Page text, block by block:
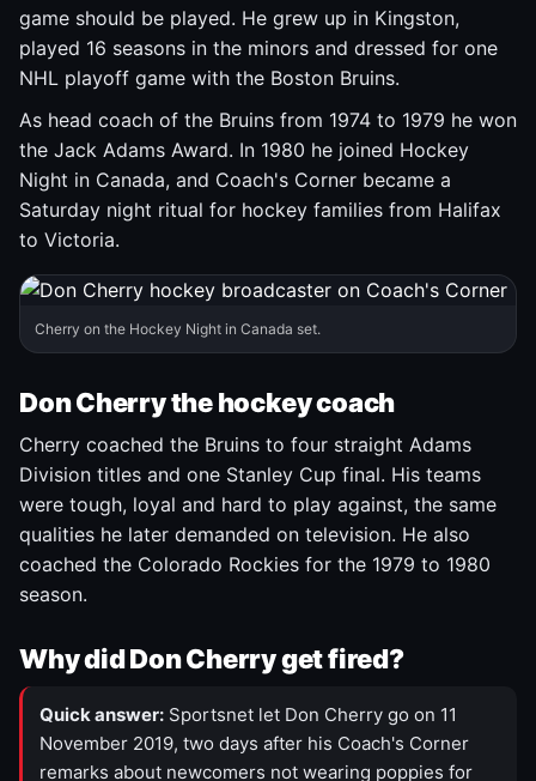
game should be played. He grew up in Kingston,
played 16 seasons in the minors and dressed for one
NHL playoff game with the Boston Bruins.
As head coach of the Bruins from 1974 to 1979 he won
the Jack Adams Award. In 1980 he joined Hockey
Night in Canada, and Coach's Corner became a
Saturday night ritual for hockey families from Halifax
to Victoria.
Cherry on the Hockey Night in Canada set.
Don Cherry the hockey coach
Cherry coached the Bruins to four straight Adams
Division titles and one Stanley Cup final. His teams
were tough, loyal and hard to play against, the same
qualities he later demanded on television. He also
coached the Colorado Rockies for the 1979 to 1980
season.
Why did Don Cherry get fired?
Quick answer: Sportsnet let Don Cherry go on 11
November 2019, two days after his Coach's Corner
remarks about newcomers not wearing poppies for